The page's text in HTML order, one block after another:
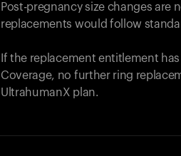
Post-pregnancy size changes are
replacements would follow
If the replacement entitlement
Coverage, no further ring
UltrahumanX plan.